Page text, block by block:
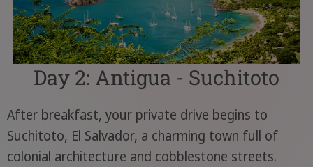
Day 2: Antigua - Suchitoto
After breakfast, your private drive begins to
Suchitoto, El Salvador, a charming town full of
colonial architecture and cobblestone streets.